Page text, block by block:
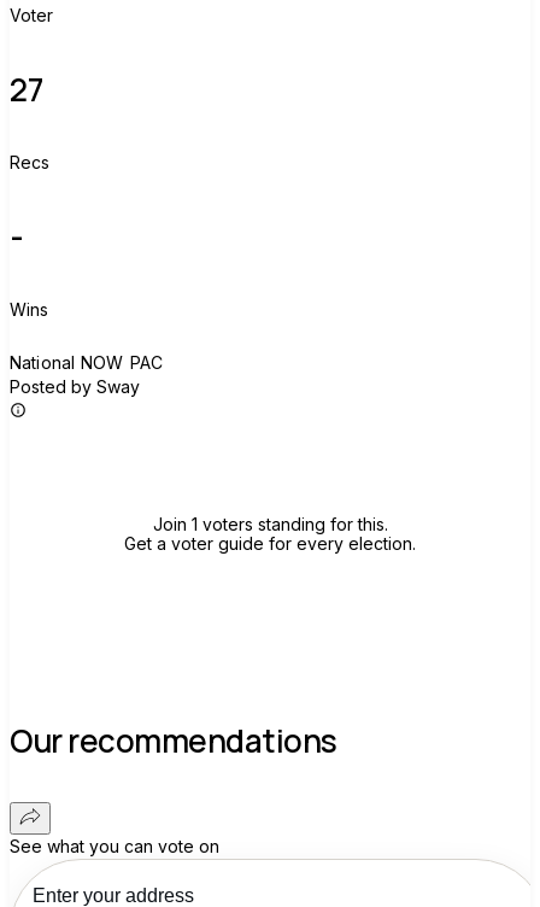
Voter
27
Recs
-
Wins
National NOW PAC
Posted by Sway
Join 1 voters standing for this.
Get a voter guide for every election.
Our recommendations
See what you can vote on